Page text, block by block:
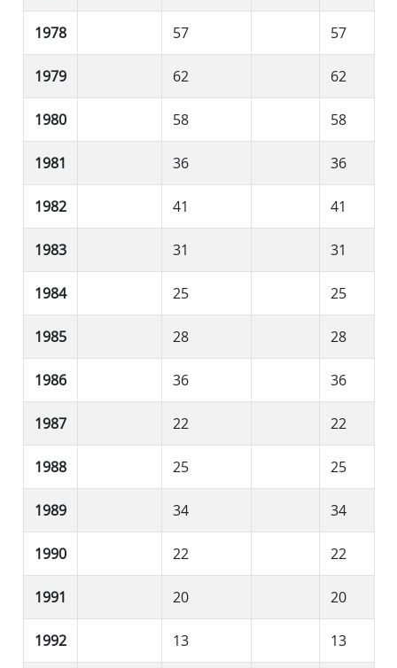
1978 57 57
1979 62 62
1980 58 58
1981 36 36
1982 41 41
1983 31 31
1984 25 25
1985 28 28
1986 36 36
1987 22 22
1988 25 25
1989 34 34
1990 22 22
1991 20 20
1992 13 13